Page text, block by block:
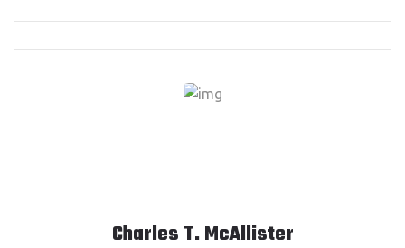
Charles T. McAllister